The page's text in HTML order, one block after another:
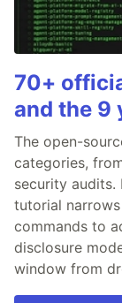
70+
and the 9
The open-
categories,
security audits.
tutorial
commands to
disclosure
window from